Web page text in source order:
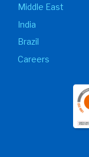
Middle East
India
Brazil
Careers